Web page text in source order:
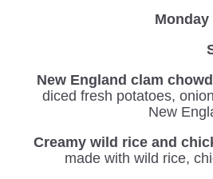
New England clam
diced fresh potatoes,
New
Creamy wild rice and
made with wild rice,